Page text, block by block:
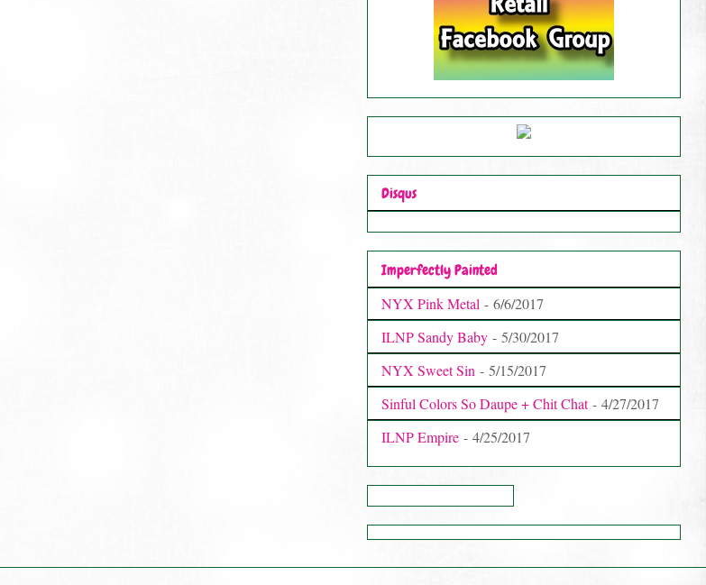
Disqus
Imperfectly Painted
NYX Pink Metal - 6/6/2017
ILNP Sandy Baby - 5/30/2017
NYX Sweet Sin - 5/15/2017
Sinful Colors So Daupe + Chit Chat- 4/27/2017
ILNP Empire - 4/25/2017